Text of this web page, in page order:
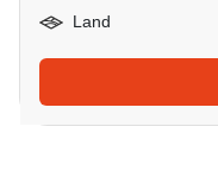
Land